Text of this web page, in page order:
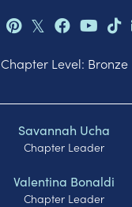
𝕏
Chapter Level: Bronze
Savannah Ucha
Chapter Leader
Valentina Bonaldi
Chapter Leader